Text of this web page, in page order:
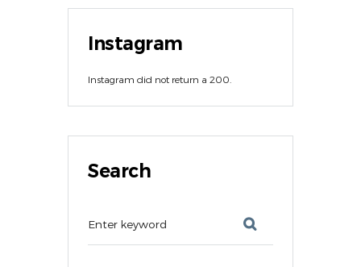
Instagram
Instagram did not return a 200.
Search